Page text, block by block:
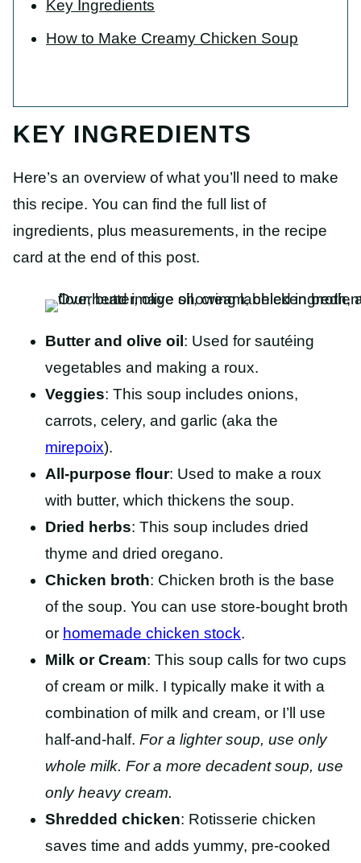
Key Ingredients
How to Make Creamy Chicken Soup
KEY INGREDIENTS
Here’s an overview of what you’ll need to make
this recipe. You can find the full list of
ingredients, plus measurements, in the recipe
card at the end of this post.
Butter and olive oil : Used for sautéing
vegetables and making a roux.
Veggies: This soup includes onions,
carrots, celery, and garlic (aka the
mirepoix).
All-purpose flour: Used to make a roux
with butter, which thickens the soup.
Dried herbs: This soup includes dried
thyme and dried oregano.
Chicken broth: Chicken broth is the base
of the soup. You can use store-bought broth
or homemade chicken stock.
Milk or Cream: This soup calls for two cups
of cream or milk. I typically make it with a
combination of milk and cream, or I’ll use
half-and-half. For a lighter soup, use only
whole milk. For a more decadent soup, use
only heavy cream.
Shredded chicken: Rotisserie chicken
saves time and adds yummy, pre-cooked